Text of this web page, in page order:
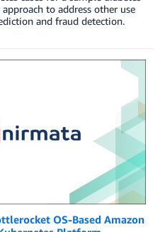
to address other use
and fraud detection.
OS-Based Amazon